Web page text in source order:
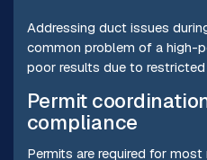
Addressing duct issues
common problem of a high-
poor results due to restricted
Permit
compliance
Permits are required for